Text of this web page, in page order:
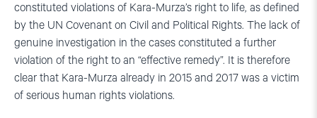
constituted violations of Kara-Murza’s right to life, as defined
by the UN Covenant on Civil and Political Rights. The lack of
genuine investigation in the cases constituted a further
violation of the right to an “effective remedy”. It is therefore
clear that Kara-Murza already in 2015 and 2017 was a victim
of serious human rights violations.